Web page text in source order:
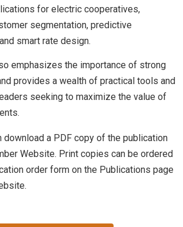
for electric cooperatives,
segmentation, predictive
smart rate design.
emphasizes the importance of strong
provides a wealth of practical tools and
seeking to maximize the value of
download a PDF copy of the publication
Website. Print copies can be ordered
order form on the Publications page